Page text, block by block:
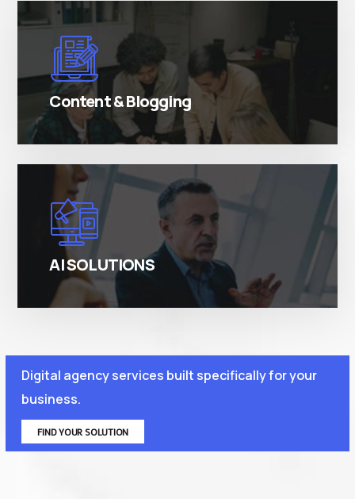
Content & Blogging
There are many variations of simply free text
passages.
AI SOLUTIONS
There are many variations of simply free text
Digital agency services built specifically for your
business.
FIND YOUR SOLUTION